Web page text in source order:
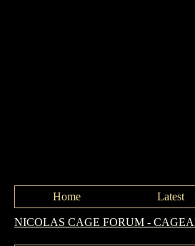
Home Latest
NICOLAS CAGE FORUM -